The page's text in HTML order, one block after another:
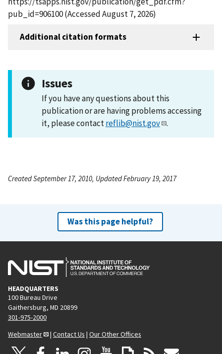
pub_id=906100 (Accessed August 7, 2026)
Additional citation formats
Issues
If you have any questions about this
publication or are having problems accessing
it, please contactreflib@nist.gov .
Created September 17, 2010, Updated February 19, 2017
Was this page helpful?
HEADQUARTERS
100 Bureau Drive
Gaithersburg, MD 20899
301-975-2000
Webmaster
| Contact Us | Our Other Offices